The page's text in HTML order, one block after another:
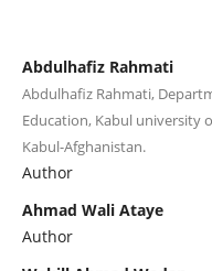
Abdulhafiz Rahmati
Abdulhafiz Rahmati,
Education, Kabul university
Kabul-Afghanistan.
Author
Ahmad Wali Ataye
Author